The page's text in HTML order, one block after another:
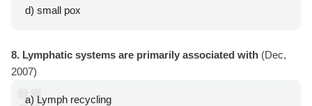
d) small pox
8. Lymphatic systems are primarily associated with (Dec,
2007)
a) Lymph recycling